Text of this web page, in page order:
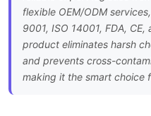
flexible OEM/ODM
9001, ISO 14001, FDA,
product eliminates harsh
and prevents cross-
making it the smart choice